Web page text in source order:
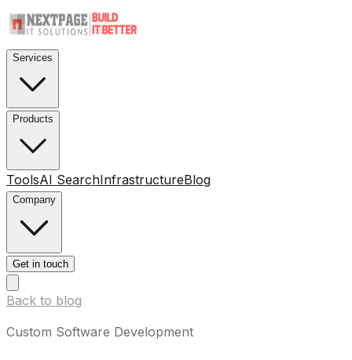
Services
Products
ToolsAI SearchInfrastructureBlog
Company
Get in touch
Back to blog
Custom Software Development